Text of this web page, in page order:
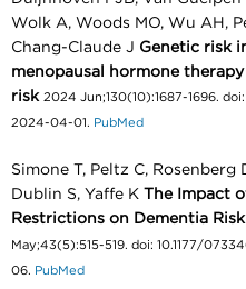
Wolk A, Woods MO, Wu AH,
Chang-Claude J Genetic risk
menopausal hormone
risk 2024 Jun;130(10):1687-1696.
2024-04-01. PubMed
Simone T, Peltz C, Rosenberg
Dublin S, Yaffe K The Impact
Restrictions on Dementia
May;43(5):515-519. doi: 10.1177/
06. PubMed